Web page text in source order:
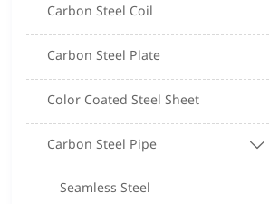
Carbon Steel Coil
Carbon Steel Plate
Color Coated Steel Sheet
Carbon Steel Pipe 
Seamless Steel